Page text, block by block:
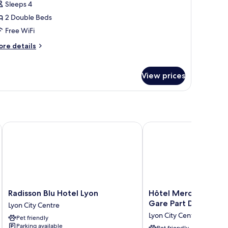
Sleeps 4
2 Double Beds
Free WiFi
details
View prices
Radisson
Blu
Hotel
Lyon
Radisson Blu Hotel Lyon
Lyon City Centre
Pet friendly
Parking available
Radisson Blu Hotel Lyon
Hôtel
Mercure
Centre
Hôtel Mercure Lyon
Gare Part Dieu
Lyon City Centre
Hôtel Mercure Lyon